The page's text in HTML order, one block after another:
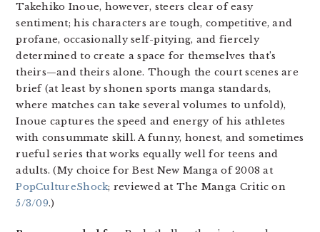
Takehiko Inoue, however, steers clear of easy
sentiment; his characters are tough, competitive, and
profane, occasionally self-pitying, and fiercely
determined to create a space for themselves that’s
theirs—and theirs alone. Though the court scenes are
brief (at least by shonen sports manga standards,
where matches can take several volumes to unfold),
Inoue captures the speed and energy of his athletes
with consummate skill. A funny, honest, and sometimes
rueful series that works equally well for teens and
adults. (My choice for Best New Manga of 2008 at
PopCultureShock; reviewed at The Manga Critic on
5/3/09.)